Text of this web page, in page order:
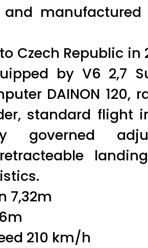
and
Czech Republic in
by V6 2,7
DAINON 120,
standard flight
governed
7,32m
210 km/h